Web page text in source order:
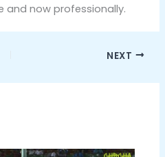
and now professionally.
NEXT